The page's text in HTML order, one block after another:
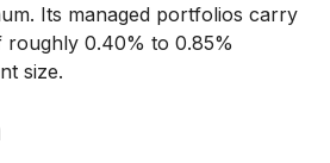
Its managed portfolios carry
roughly 0.40% to 0.85%
size.